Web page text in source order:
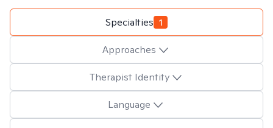
Specialties 1
Approaches
Therapist Identity
Language